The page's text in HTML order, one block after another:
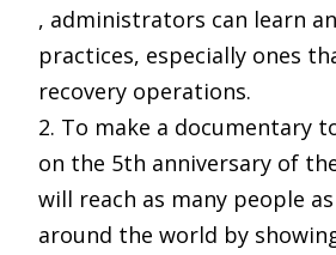
, administrators can learn
practices, especially ones
recovery operations.
2. To make a documentary
on the 5th anniversary of
will reach as many people
around the world by